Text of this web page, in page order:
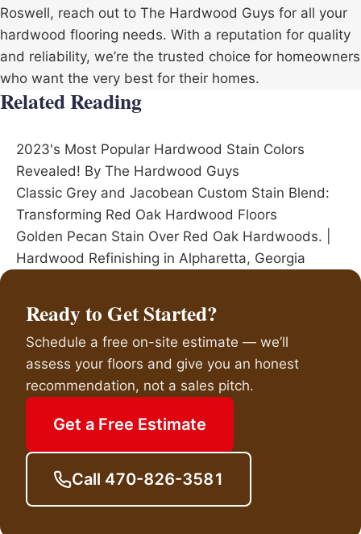
Roswell, reach out to The Hardwood Guys for all your
hardwood flooring needs. With a reputation for quality
and reliability, we’re the trusted choice for homeowners
who want the very best for their homes.
Related Reading
2023's Most Popular Hardwood Stain Colors
Revealed! By The Hardwood Guys
Classic Grey and Jacobean Custom Stain Blend:
Transforming Red Oak Hardwood Floors
Golden Pecan Stain Over Red Oak Hardwoods. |
Hardwood Refinishing in Alpharetta, Georgia
Ready to Get Started?
Schedule a free on-site estimate — we’ll
assess your floors and give you an honest
recommendation, not a sales pitch.
Get a Free Estimate
Call 470-826-3581